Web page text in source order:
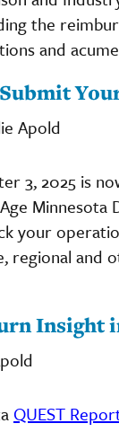
the
and
Apold
3, 2025 is
Minnesota
your
regional and
Insight
QUEST